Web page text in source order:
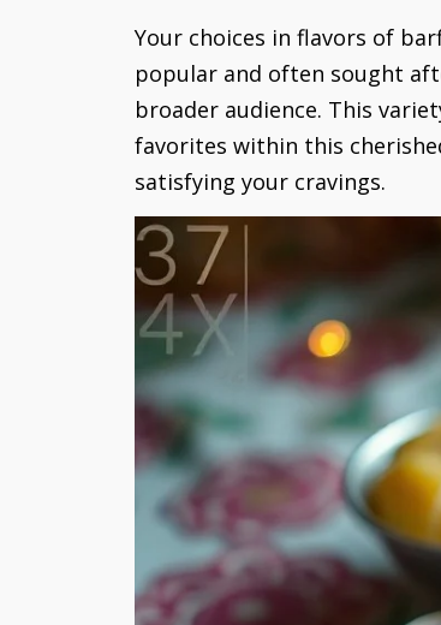
Your choices in flavors of
popular and often sought
broader audience. This
favorites within this
satisfying your cravings.